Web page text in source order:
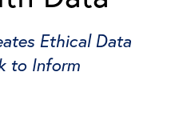
Ethical Data
to Inform